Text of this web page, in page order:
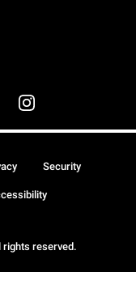
reserved.
Security